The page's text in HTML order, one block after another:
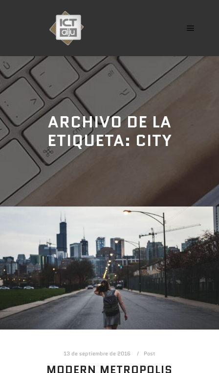
ARCHIVO DE LA
ETIQUETA: CITY
13 de septiembre de 2016 Post
MODERN METROPOLIS